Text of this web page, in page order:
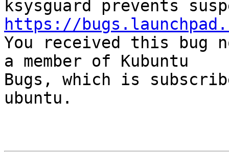
https://
You received this bug
a member of Kubuntu
Bugs, which is
ubuntu.